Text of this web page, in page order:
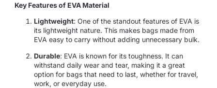
Key Features of EVA Material
Lightweight: One of the standout features of EVA is
its lightweight nature. This makes bags made from
EVA easy to carry without adding unnecessary bulk.
Durable: EVA is known for its toughness. It can
withstand daily wear and tear, making it a great
option for bags that need to last, whether for travel,
work, or everyday use.